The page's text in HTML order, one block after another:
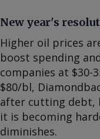
New year's
Higher oil prices
boost spending
companies at
$80/bl,
after cutting debt,
it is becoming
diminishes.